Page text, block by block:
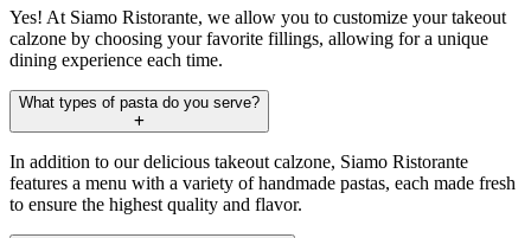
Yes! At Siamo Ristorante, we allow you to customize your takeout
calzone by choosing your favorite fillings, allowing for a unique
dining experience each time.
What types of pasta do you serve?
In addition to our delicious takeout calzone, Siamo Ristorante
features a menu with a variety of handmade pastas, each made fresh
to ensure the highest quality and flavor.